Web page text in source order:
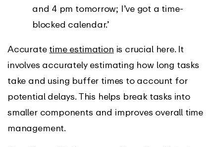
and 4 pm tomorrow; I’ve got a time-
blocked calendar.’
Accurate time estimation is crucial here. It
involves accurately estimating how long tasks
take and using buffer times to account for
potential delays. This helps break tasks into
smaller components and improves overall time
management.